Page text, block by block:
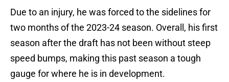
Due to an injury, he was forced to the sidelines for
two months of the 2023-24 season. Overall, his first
season after the draft has not been without steep
speed bumps, making this past season a tough
gauge for where he is in development.